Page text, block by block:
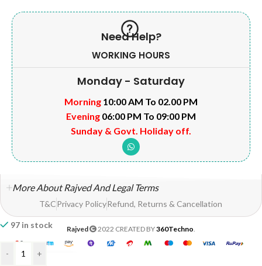
97 in stock
- +
Need Help?
WORKING HOURS
Monday - Saturday
Morning 10:00 AM To 02.00 PM
Evening 06:00 PM To 09:00 PM
Sunday & Govt. Holiday off.
More About Rajved And Legal Terms
T&CPrivacy PolicyRefund, Returns & Cancellation
Rajved 2022 CREATED BY360Techno